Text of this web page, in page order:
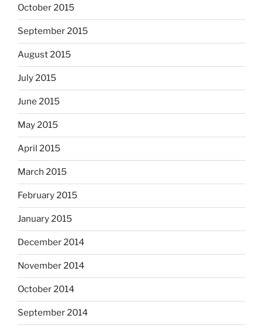
October 2015
September 2015
August 2015
July 2015
June 2015
May 2015
April 2015
March 2015
February 2015
January 2015
December 2014
November 2014
October 2014
September 2014